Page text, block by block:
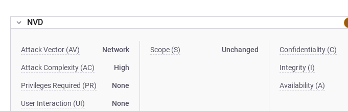
NVD
Attack Vector (AV) Network
Attack Complexity (AC) High
Privileges Required (PR) None
User Interaction (UI) None
Scope (S) Unchanged Confidentiality (C)
Integrity (I)
Availability (A)